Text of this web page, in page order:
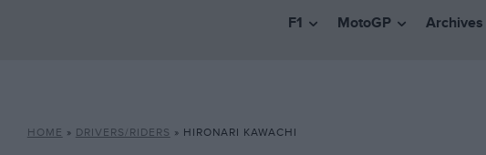
F1 MotoGP Archives
HOME » DRIVERS/RIDERS » HIRONARI KAWACHI